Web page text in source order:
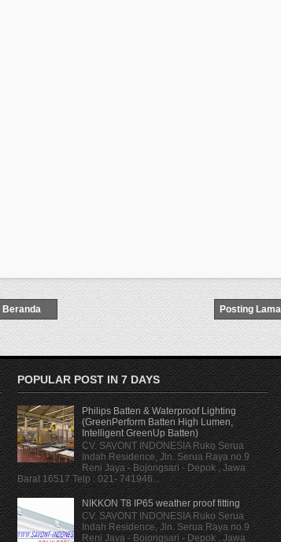
Posting Lama
Beranda
POPULAR POST IN 7 DAYS
Philips Batten & Waterproof Lighting
(GreenPerform Batten High Lumen,
Intelligent GreenUp Batten)
CV. SAVONT INDONESIA Ruko Serua
Indah Residence, Jln. Serua Raya no.9
Reni Jaya - Bojongsari - Depok , Jawa
Barat 16517 Telp : 021- 741946...
NIKKON T8 IP65 weather proof fitting
CV. SAVONT INDONESIA Ruko Serua
Indah Residence, Jln. Serua Raya no.9
Reni Jaya - Bojongsari - Depok , Jawa